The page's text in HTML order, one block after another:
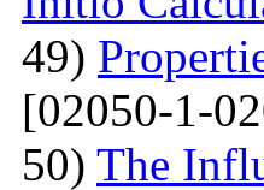
49)
[02050-1-
50) The